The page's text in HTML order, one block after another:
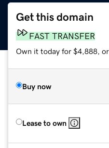
Get this domain
FAST TRANSFER
Own it today for $4,888, or
Buy now
Lease to own